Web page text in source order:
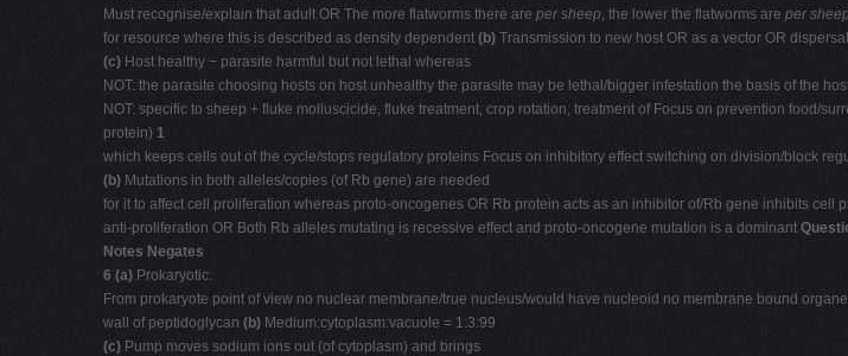
Must recognise/explain that adult OR The more flatworms there are per sheep, the lower the flatworms are per sheep
for resource where this is described as density dependent (b) Transmission to new host OR as a vector OR dispersal
(c) Host healthy − parasite harmful but not lethal whereas
NOT: the parasite choosing hosts on host unhealthy the parasite may be lethal/bigger infestation the basis of the
NOT: specific to sheep + fluke molluscicide, fluke treatment, crop rotation, treatment of Focus on prevention food/
protein) 1
which keeps cells out of the cycle/stops regulatory proteins Focus on inhibitory effect switching on division/block
(b) Mutations in both alleles/copies (of Rb gene) are needed
for it to affect cell proliferation whereas proto-oncogenes OR Rb protein acts as an inhibitor of/Rb gene inhibits
anti-proliferation OR Both Rb alleles mutating is recessive effect and proto-oncogene mutation is a dominant
Notes Negates
6 (a) Prokaryotic:
From prokaryote point of view no nuclear membrane/true nucleus/would have nucleoid no membrane bound
wall of peptidoglycan (b) Medium:cytoplasm:vacuole = 1:3:99
(c) Pump moves sodium ions out (of cytoplasm) and brings